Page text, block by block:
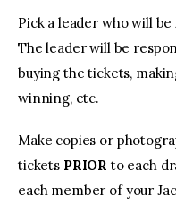
Pick a leader who will
The leader will be
buying the tickets,
winning, etc.
Make copies or
tickets PRIOR to each
each member of your